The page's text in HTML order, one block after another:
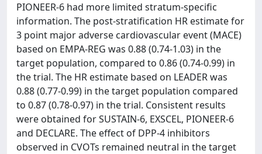
PIONEER-6 had more limited stratum-specific
information. The post-stratification HR estimate for
3 point major adverse cardiovascular event (MACE)
based on EMPA-REG was 0.88 (0.74-1.03) in the
target population, compared to 0.86 (0.74-0.99) in
the trial. The HR estimate based on LEADER was
0.88 (0.77-0.99) in the target population compared
to 0.87 (0.78-0.97) in the trial. Consistent results
were obtained for SUSTAIN-6, EXSCEL, PIONEER-6
and DECLARE. The effect of DPP-4 inhibitors
observed in CVOTs remained neutral in the target